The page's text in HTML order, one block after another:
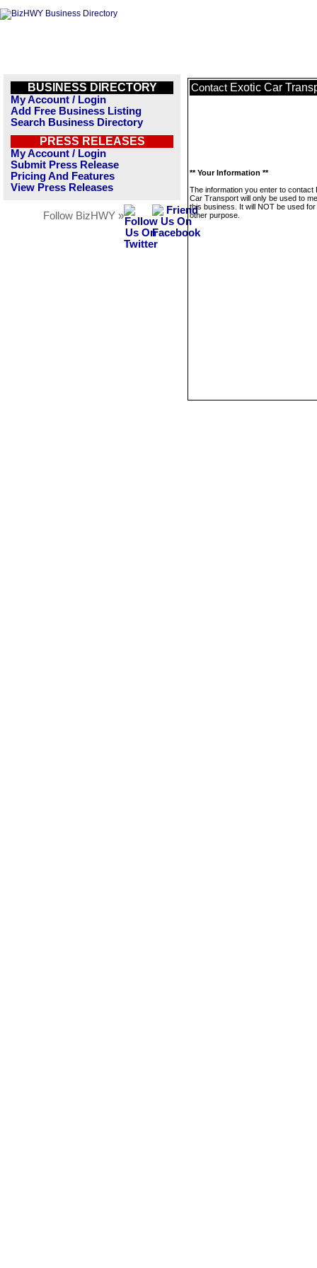
BUSINESS DIRECTORY
My Account / Login
Add Free Business Listing
Search Business Directory
PRESS RELEASES
My Account / Login
Submit Press Release
Pricing And Features
View Press Releases
Follow BizHWY »
Contact Exotic Car
** Your Information **
The information you enter to contact
Car Transport will only be used to
this business. It will NOT be used
other purpose.